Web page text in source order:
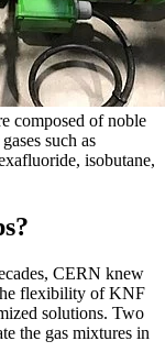
composed of noble
such as
isobutane,
CERN knew
flexibility of KNF
solutions. Two
the gas mixtures in